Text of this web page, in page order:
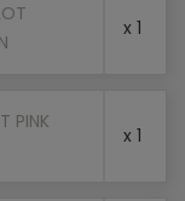
x 1
PINK
x 1